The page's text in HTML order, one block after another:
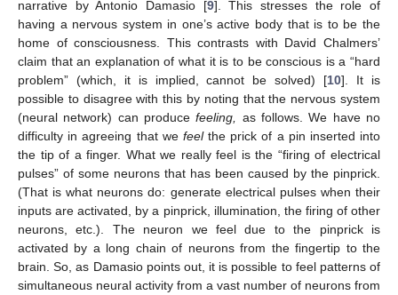
narrative by Antonio Damasio [9]. This stresses the role of
having a nervous system in one’s active body that is to be the
home of consciousness. This contrasts with David Chalmers’
claim that an explanation of what it is to be conscious is a “hard
problem” (which, it is implied, cannot be solved) [10]. It is
possible to disagree with this by noting that the nervous system
(neural network) can producefeeling,
as follows. We have no
difficulty in agreeing that we feelthe prick of a pin inserted into
the tip of a finger. What we really feel is the “firing of electrical
pulses” of some neurons that has been caused by the pinprick.
(That is what neurons do: generate electrical pulses when their
inputs are activated, by a pinprick, illumination, the firing of other
neurons, etc.). The neuron we feel due to the pinprick is
activated by a long chain of neurons from the fingertip to the
brain. So, as Damasio points out, it is possible to feel patterns of
simultaneous neural activity from a vast number of neurons from
10. May
11. May
12. May
13. May
14. May
15. May
16. May
17. May
18. May
20. May
21. May
22. May
23. May
24. May
25. May
26. May
27. May
28. May
30. May
31. May
1. Jun
2. Jun
3. Jun
4. Jun
5. Jun
6. Jun
7. Jun
9. Jun
10. Jun
11. Jun
12. Jun
13. Jun
14. Jun
15. Jun
16. Jun
17. Jun
19. Jun
20. Jun
21. Jun
22. Jun
23. Jun
24. Jun
25. Jun
26. Jun
27. Jun
29. Jun
30. Jun
1. Jul
2. Jul
3. Jul
4. Jul
5. Jul
6. Jul
7. Jul
9. Jul
10. Jul
11. Jul
12. Jul
13. Jul
14. Jul
15. Jul
16. Jul
17. Jul
19. Jul
20. Jul
21. Jul
22. Jul
23. Jul
24. Jul
25. Jul
26. Jul
27. Jul
29. Jul
30. Jul
31. Jul
1. Aug
2. Aug
3. Aug
4. Aug
5. Aug
6. Aug